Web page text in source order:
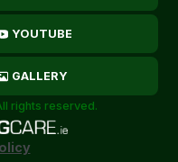
YOUTUBE
GALLERY
rights reserved.